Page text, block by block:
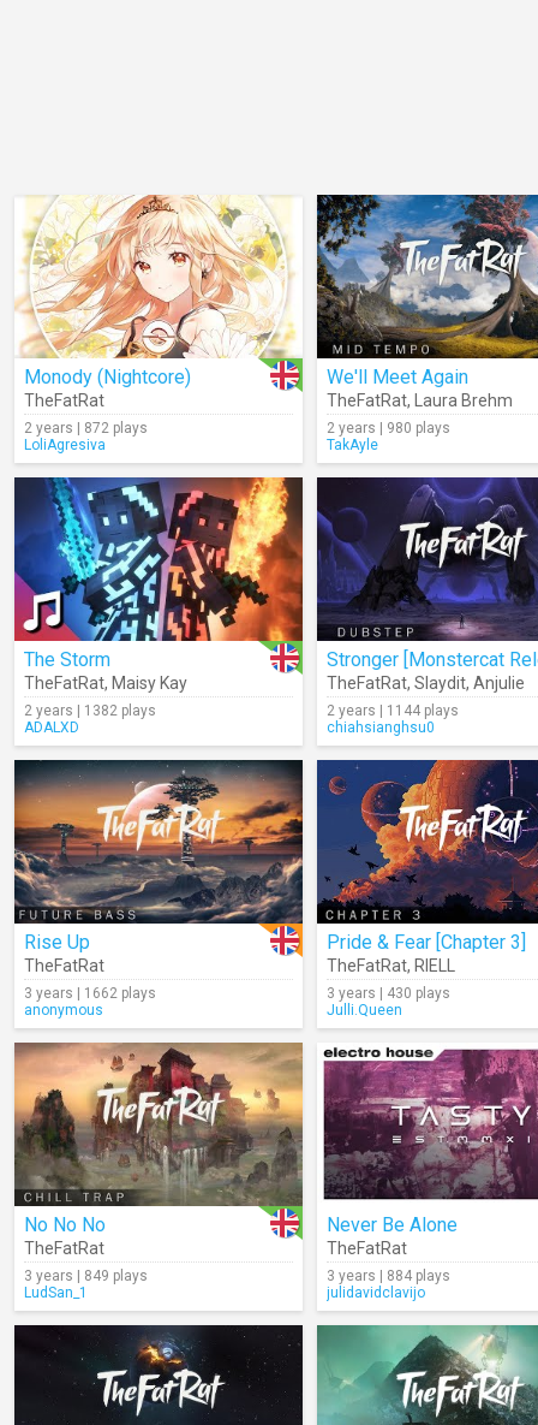
Monody (Nightcore)
TheFatRat
2 years | 872 plays
LoliAgresiva
We'll Meet Again
TheFatRat, Laura Brehm
2 years | 980 plays
TakAyle
The Storm
TheFatRat, Maisy Kay
2 years | 1382 plays
ADALXD
TheFatRat, Slaydit, Anjulie
2 years | 1144 plays
chiahsianghsu0
Rise Up
TheFatRat
3 years | 1662 plays
anonymous
Pride & Fear [Chapter 3]
TheFatRat, RIELL
3 years | 430 plays
Julli.Queen
No No No
TheFatRat
3 years | 849 plays
LudSan_1
Never Be Alone
TheFatRat
3 years | 884 plays
julidavidclavijo